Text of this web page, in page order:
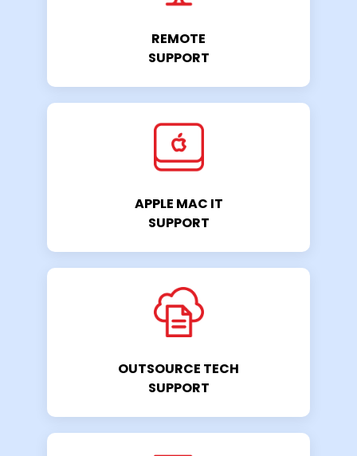
REMOTE
SUPPORT
APPLE MAC IT
SUPPORT
OUTSOURCE TECH
SUPPORT